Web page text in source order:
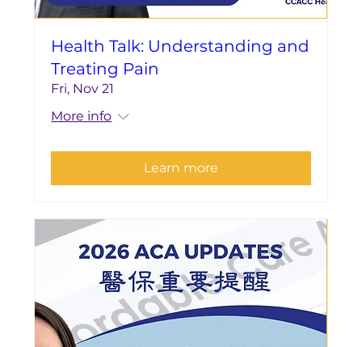
Health Talk: Understanding and
Treating Pain
Fri, Nov 21
More info
Learn more